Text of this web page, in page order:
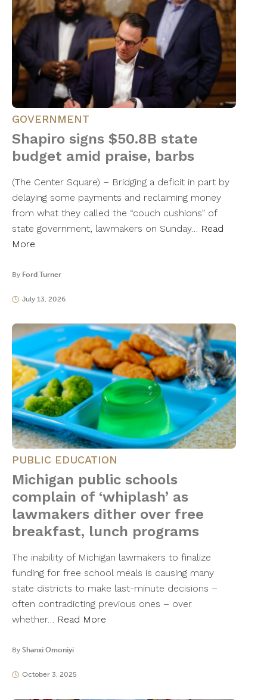
GOVERNMENT
Shapiro signs $50.8B state
budget amid praise, barbs
(The Center Square) – Bridging a deficit in part by
delaying some payments and reclaiming money
from what they called the “couch cushions” of
state government, lawmakers on Sunday… Read
More
By Ford Turner
July 13, 2026
PUBLIC EDUCATION
Michigan public schools
complain of ‘whiplash’ as
lawmakers dither over free
breakfast, lunch programs
The inability of Michigan lawmakers to finalize
funding for free school meals is causing many
state districts to make last-minute decisions –
often contradicting previous ones – over
whether… Read More
By Shanxi Omoniyi
October 3, 2025